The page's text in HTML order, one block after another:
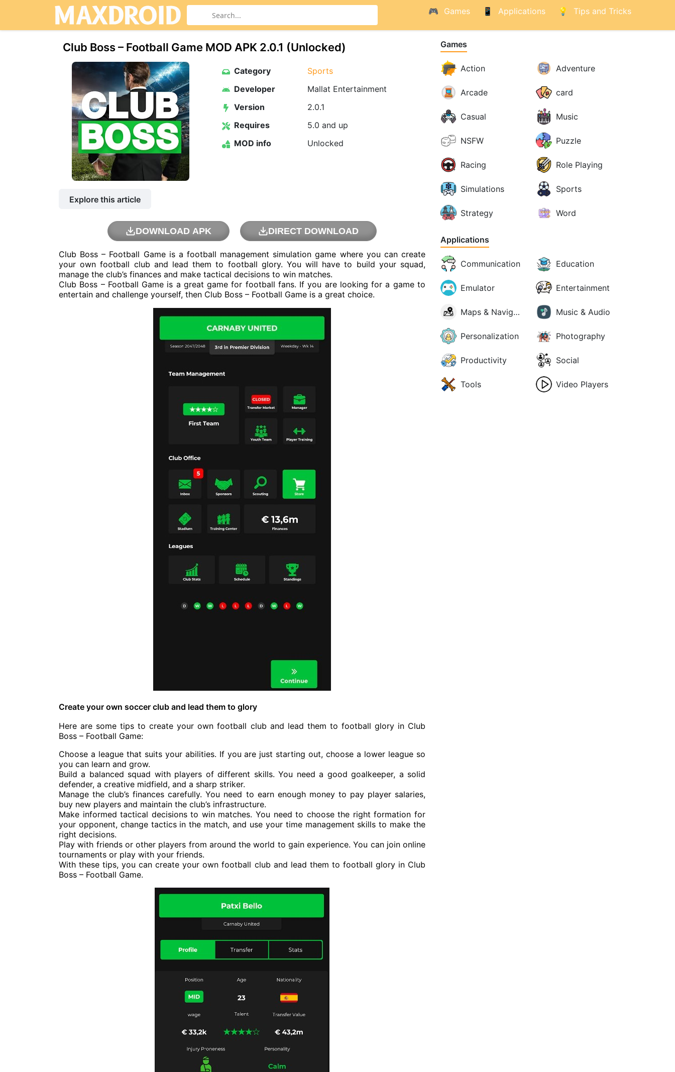
Games Applications Tips and Tricks
Club Boss – Football Game MOD APK 2.0.1 (Unlocked)
Category
Sports
Developer
Mallat Entertainment
Version
2.0.1
Requires
5.0 and up
MOD info
Unlocked
Explore this article
DOWNLOAD APK DIRECT DOWNLOAD
Club Boss – Football Game is a football management simulation game where you can create
your own football club and lead them to football glory. You will have to build your squad,
manage the club’s finances and make tactical decisions to win matches.
Club Boss – Football Game is a great game for football fans. If you are looking for a game to
entertain and challenge yourself, then Club Boss – Football Game is a great choice.
Create your own soccer club and lead them to glory
Here are some tips to create your own football club and lead them to football glory in Club
Boss – Football Game:
Choose a league that suits your abilities. If you are just starting out, choose a lower league so
you can learn and grow.
Build a balanced squad with players of different skills. You need a good goalkeeper, a solid
defender, a creative midfield, and a sharp striker.
Manage the club’s finances carefully. You need to earn enough money to pay player salaries,
buy new players and maintain the club’s infrastructure.
Make informed tactical decisions to win matches. You need to choose the right formation for
your opponent, change tactics in the match, and use your time management skills to make the
right decisions.
Play with friends or other players from around the world to gain experience. You can join online
tournaments or play with your friends.
With these tips, you can create your own football club and lead them to football glory in Club
Boss – Football Game.
Games
Action Adventure
Arcade card
Casual Music
NSFW Puzzle
Racing Role Playing
Simulations Sports
Strategy Word
Applications
Communication Education
Emulator Entertainment
Maps & Navigation Music & Audio
Personalization Photography
Productivity Social
Tools Video Players